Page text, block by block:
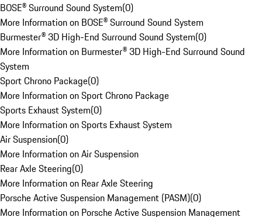
BOSE® Surround Sound System(0)
More Information on BOSE® Surround Sound System
Burmester® 3D High-End Surround Sound System(0)
More Information on Burmester® 3D High-End Surround Sound
System
Sport Chrono Package(0)
More Information on Sport Chrono Package
Sports Exhaust System(0)
More Information on Sports Exhaust System
Air Suspension(0)
More Information on Air Suspension
Rear Axle Steering(0)
More Information on Rear Axle Steering
Porsche Active Suspension Management (PASM)(0)
More Information on Porsche Active Suspension Management